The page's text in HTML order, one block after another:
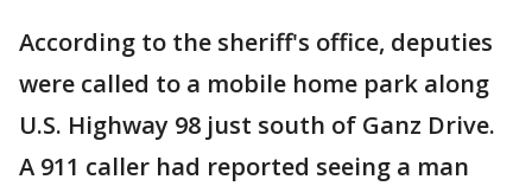
According to the sheriff's office, deputies
were called to a mobile home park along
U.S. Highway 98 just south of Ganz Drive.
A 911 caller had reported seeing a man